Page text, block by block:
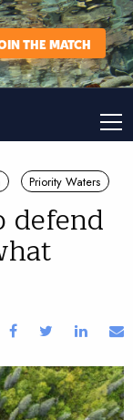
THE MATCH
Priority Waters